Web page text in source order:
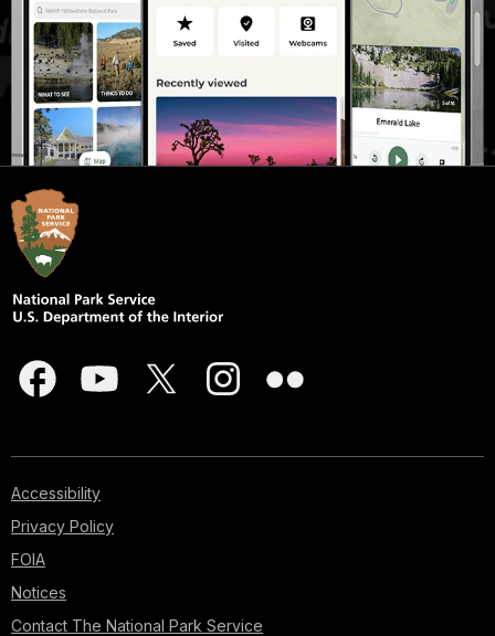
Accessibility
Privacy Policy
FOIA
Notices
Contact The National Park Service